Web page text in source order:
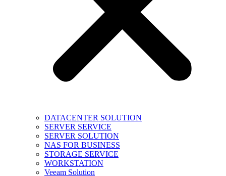
DATACENTER SOLUTION
SERVER SERVICE
SERVER SOLUTION
NAS FOR BUSINESS
STORAGE SERVICE
WORKSTATION
Veeam Solution